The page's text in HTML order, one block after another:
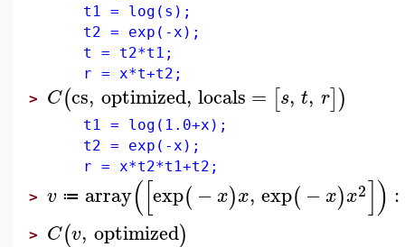
t1 = log(s);
t2 = exp(-x);
t = t2*t1;
r = x*t+t2;
> C(cs, optimized, locals = [s, t, r])
t1 = log(1.0+x);
t2 = exp(-x);
r = x*t2*t1+t2;
> v ≔ array([exp(−x)x, exp(−x)x2]) :
> C(v, optimized)